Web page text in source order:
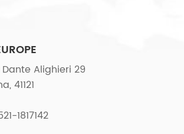
Dante Alighieri 29
41121
1817142